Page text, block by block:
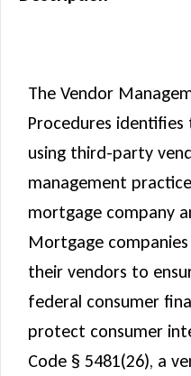
The Vendor
Procedures
using third-party
management
mortgage company
Mortgage
their vendors to
federal consumer
protect consumer
Code § 5481(26), a